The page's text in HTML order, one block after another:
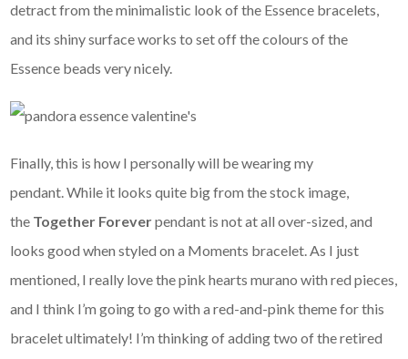
detract from the minimalistic look of the Essence bracelets,
and its shiny surface works to set off the colours of the
Essence beads very nicely.
Finally, this is how I personally will be wearing my
pendant. While it looks quite big from the stock image,
the Together Foreverpendant is not at all over-sized, and
looks good when styled on a Moments bracelet. As I just
mentioned, I really love the pink hearts murano with red pieces,
and I think I’m going to go with a red-and-pink theme for this
bracelet ultimately! I’m thinking of adding two of the retired